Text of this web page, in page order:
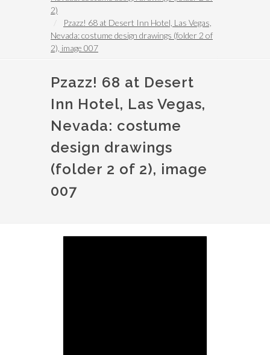
2)
Pzazz! 68 at Desert Inn Hotel, Las Vegas,
Nevada: costume design drawings (folder 2 of
2), image 007
Pzazz! 68 at Desert
Inn Hotel, Las Vegas,
Nevada: costume
design drawings
(folder 2 of 2), image
007